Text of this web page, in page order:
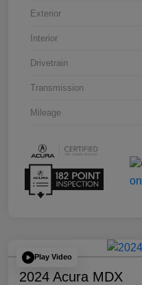
Exterior
Interior
Drivetrain
Transmission
Mileage
Play Video
2024 Acura MDX